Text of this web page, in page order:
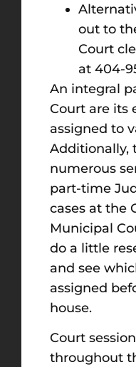
out to
Court
at 404-
An integral
Court are its
assigned to
Additionally,
numerous
part-time
cases at the
Municipal
do a little
and see
assigned
house.
Court
throughout